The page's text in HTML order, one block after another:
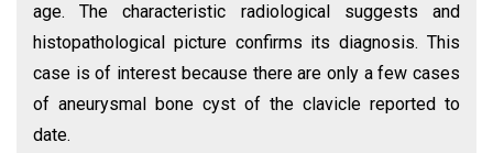
age. The characteristic radiological suggests and
histopathological picture confirms its diagnosis. This
case is of interest because there are only a few cases
of aneurysmal bone cyst of the clavicle reported to
date.